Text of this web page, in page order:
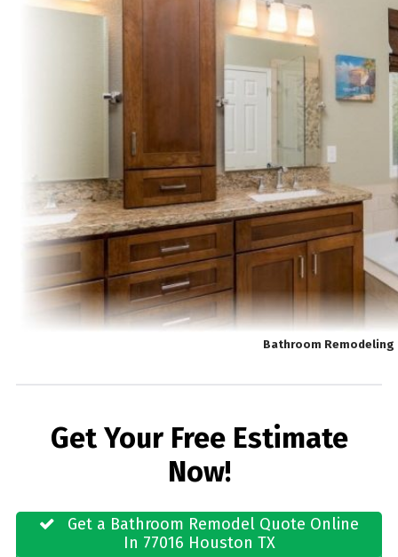
Bathroom Remodeling
Get Your Free Estimate
Now!
Get a Bathroom Remodel Quote Online
In 77016 Houston TX